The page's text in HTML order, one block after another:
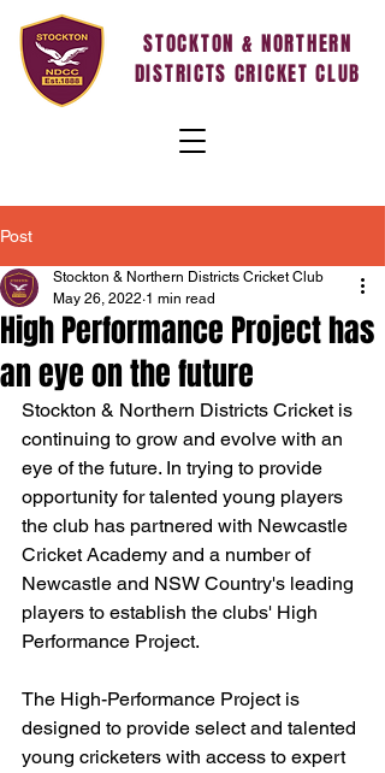
STOCKTON & NORTHERN
DISTRICTS CRICKET CLUB
Post
High Performance Project has
an eye on the future
Stockton & Northern Districts Cricket Club
May 26, 2022 1 min read
Stockton & Northern Districts Cricket is
continuing to grow and evolve with an
eye of the future. In trying to provide
opportunity for talented young players
the club has partnered with Newcastle
Cricket Academy and a number of
Newcastle and NSW Country's leading
players to establish the clubs' High
Performance Project.
The High-Performance Project is
designed to provide select and talented
young cricketers with access to expert